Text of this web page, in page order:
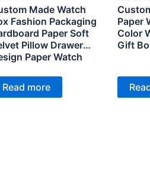
Made Watch
Fashion Packaging
Paper Soft
Pillow Drawer
Paper Watch
Read more
Paper
Color
Gift